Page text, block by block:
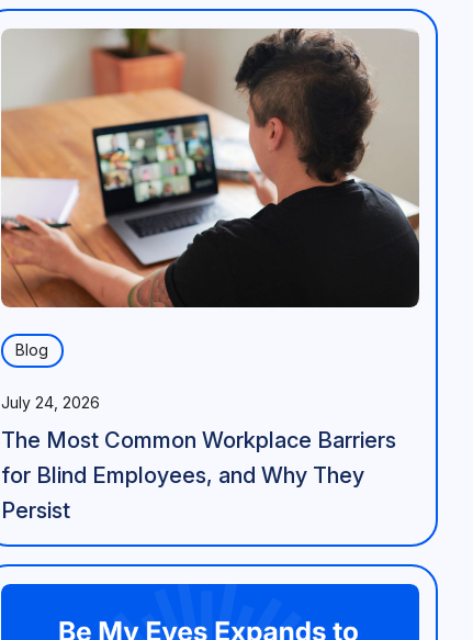
Blog
July 24, 2026
The Most Common Workplace Barriers
for Blind Employees, and Why They
Persist